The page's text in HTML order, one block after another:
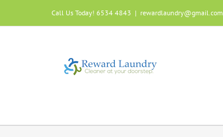
content
Call Us Today! 6534 4843 | rewardlaundry@gmail.com